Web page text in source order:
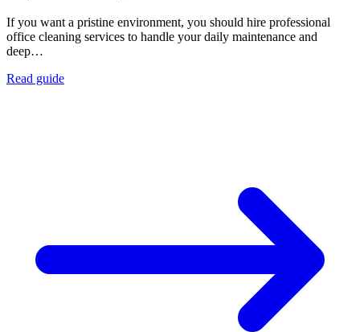
If you want a pristine environment, you should hire professional
office cleaning services to handle your daily maintenance and
deep…
Read guide